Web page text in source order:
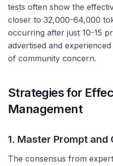
tests often show the
closer to 32,000-64,000
occurring after just 10-15
advertised and
of community concern.
Strategies for
Management
1. Master Prompt
The consensus from